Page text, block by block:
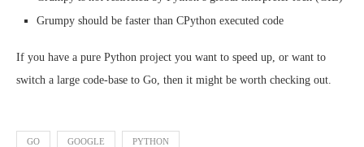
Grumpy should be faster than CPython executed code
If you have a pure Python project you want to speed up, or want to
switch a large code-base to Go, then it might be worth checking out.
GO GOOGLE PYTHON